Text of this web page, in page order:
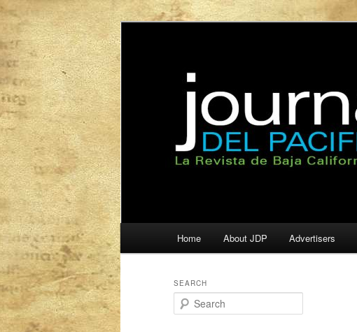
Journal del Pacifico
Skip
primary
Skip
secondary
Home About JDP Advertisers
SEARCH
e